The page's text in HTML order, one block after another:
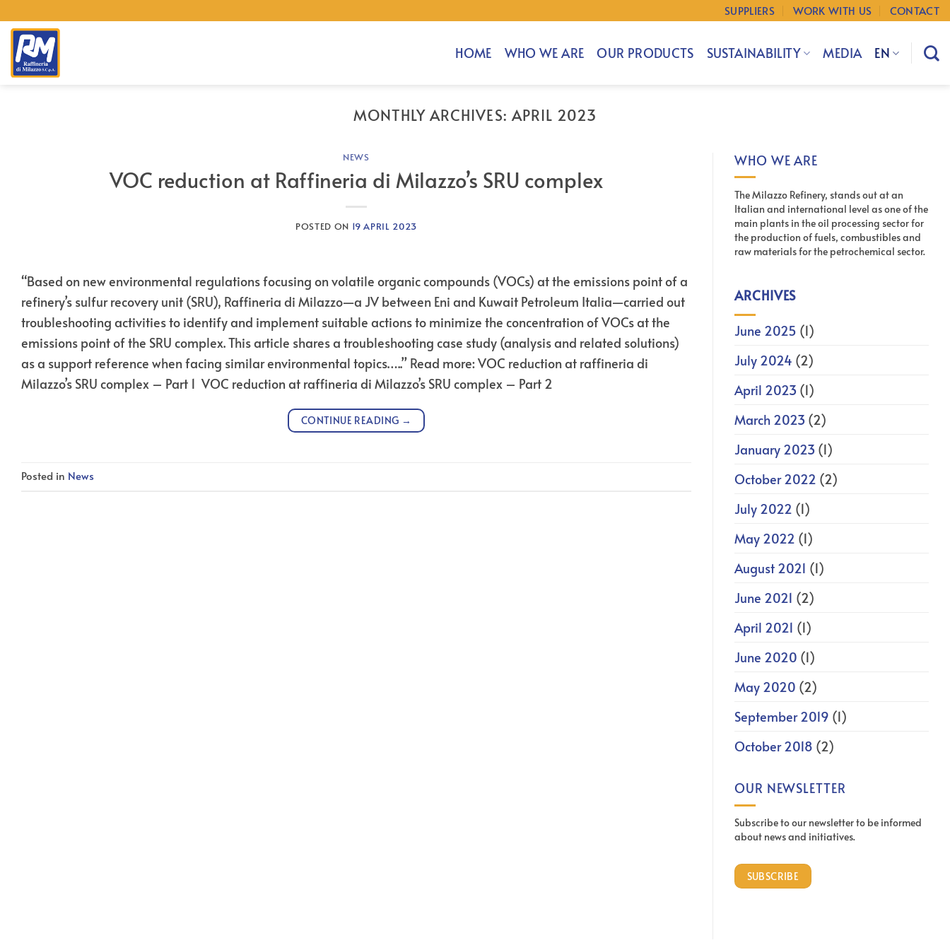
content
SUPPLIERS WORK WITH US CONTACT
HOME WHO WE ARE OUR PRODUCTS SUSTAINABILITY MEDIA EN
MONTHLY ARCHIVES: APRIL 2023
NEWS
VOC reduction at Raffineria di Milazzo’s SRU complex
POSTED ON 19 APRIL 2023
“Based on new environmental regulations focusing on volatile organic compounds (VOCs) at the emissions point of a
refinery’s sulfur recovery unit (SRU), Raffineria di Milazzo—a JV between Eni and Kuwait Petroleum Italia—carried out
troubleshooting activities to identify and implement suitable actions to minimize the concentration of VOCs at the
emissions point of the SRU complex. This article shares a troubleshooting case study (analysis and related solutions)
as a support reference when facing similar environmental topics…..” Read more: VOC reduction at raffineria di
Milazzo’s SRU complex – Part 1 VOC reduction at raffineria di Milazzo’s SRU complex – Part 2
CONTINUE READING →
Posted in News
WHO WE ARE
The Milazzo Refinery, stands out at an
Italian and international level as one of the
main plants in the oil processing sector for
the production of fuels, combustibles and
raw materials for the petrochemical sector.
ARCHIVES
June 2025 (1)
July 2024 (2)
April 2023 (1)
March 2023 (2)
January 2023 (1)
October 2022 (2)
July 2022 (1)
May 2022 (1)
August 2021 (1)
June 2021 (2)
April 2021 (1)
June 2020 (1)
May 2020 (2)
September 2019 (1)
October 2018 (2)
OUR NEWSLETTER
Subscribe to our newsletter to be informed
about news and initiatives.
SUBSCRIBE